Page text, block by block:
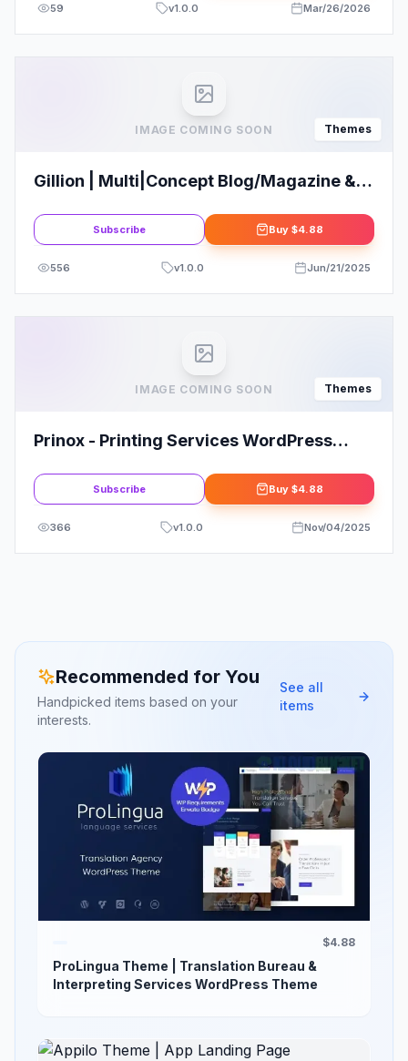
59 v1.0.0 Mar/26/2026
IMAGE COMING SOON Themes
Gillion | Multi|Concept Blog/Magazine &
Subscribe Buy $4.88
556 v1.0.0 Jun/21/2025
IMAGE COMING SOON Themes
Prinox - Printing Services WordPress
Subscribe Buy $4.88
366 v1.0.0 Nov/04/2025
Recommended for You
Handpicked items based on your
interests.
See all
items
$4.88
ProLingua Theme | Translation Bureau &
Interpreting Services WordPress Theme